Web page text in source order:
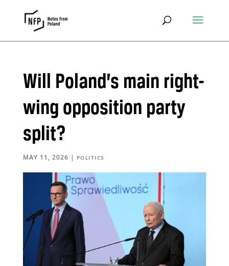
Will Poland’s main right-
wing opposition party
split?
MAY 11, 2026 | POLITICS